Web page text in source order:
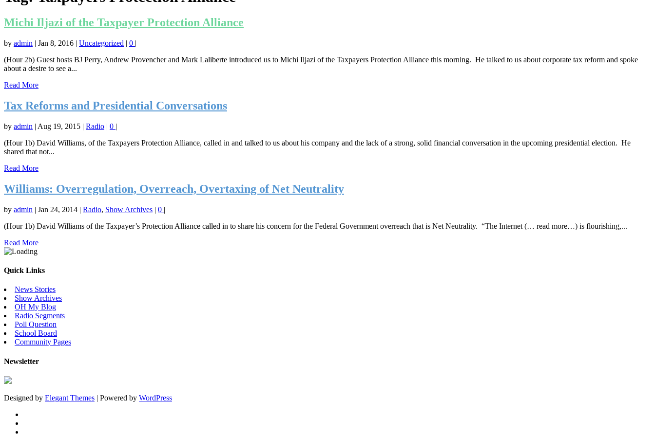
Michi Iljazi of the Taxpayer Protection Alliance
by admin | Jan 8, 2016 | Uncategorized | 0 |
(Hour 2b) Guest hosts BJ Perry, Andrew Provencher and Mark Laliberte introduced us to Michi Iljazi of the Taxpayers Protection Alliance this morning. He talked to us about corporate tax reform and spoke
about a desire to see a...
Read More
Tax Reforms and Presidential Conversations
by admin | Aug 19, 2015 | Radio | 0 |
(Hour 1b) David Williams, of the Taxpayers Protection Alliance, called in and talked to us about his company and the lack of a strong, solid financial conversation in the upcoming presidential election. He
shared that not...
Read More
Williams: Overregulation, Overreach, Overtaxing of Net Neutrality
by admin | Jan 24, 2014 | Radio, Show Archives | 0 |
(Hour 1b) David Williams of the Taxpayer’s Protection Alliance called in to share his concern for the Federal Government overreach that is Net Neutrality. “The Internet (… read more…) is flourishing,...
Read More
Quick Links
News Stories
Show Archives
OH My Blog
Radio Segments
Poll Question
School Board
Community Pages
Newsletter
Designed by Elegant Themes | Powered by WordPress